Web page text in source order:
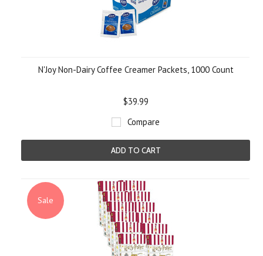
N'Joy Non-Dairy Coffee Creamer Packets, 1000 Count
$39.99
Compare
ADD TO CART
Sale